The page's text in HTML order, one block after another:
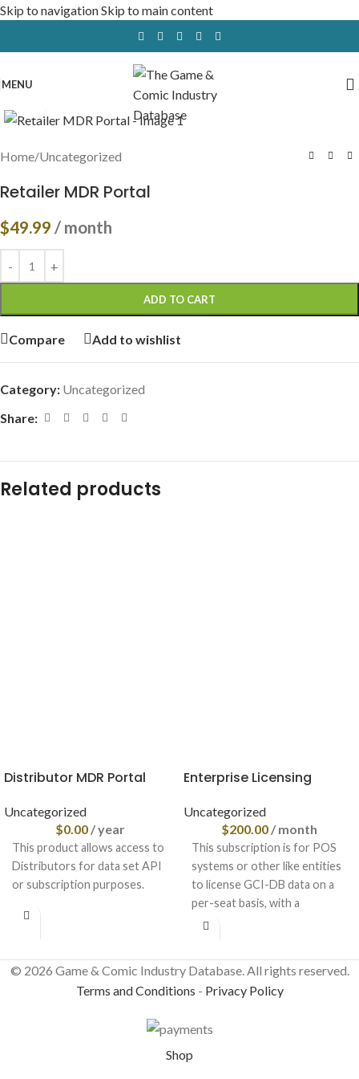
Skip to navigationSkip to main content
MENU
Home/Uncategorized
Retailer MDR Portal
$49.99 / month
ADD TO CART
Compare Add to wishlist
Category: Uncategorized
Share:
Related products
Distributor MDR Portal
Uncategorized
$0.00 / year
This product allows access to
Distributors for data set API
or subscription purposes.
Enterprise Licensing
Uncategorized
$200.00 / month
This subscription is for POS
systems or other like entities
to license GCI-DB data on a
per-seat basis, with a
© 2026 Game & Comic Industry Database. All rights reserved.
Terms and Conditions - Privacy Policy
Shop